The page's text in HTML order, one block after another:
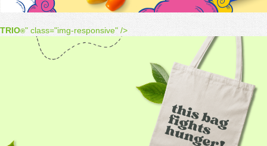
TRIO®" class="img-responsive" />